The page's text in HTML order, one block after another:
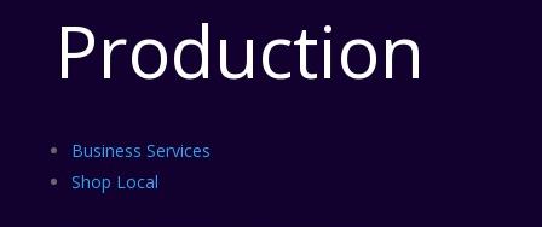
Production
Business Services
Shop Local